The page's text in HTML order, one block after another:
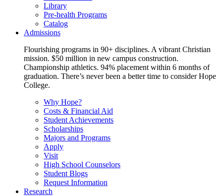
Library
Pre-health Programs
Catalog
Admissions
Flourishing programs in 90+ disciplines. A vibrant Christian
mission. $50 million in new campus construction.
Championship athletics. 94% placement within 6 months of
graduation. There’s never been a better time to consider Hope
College.
Why Hope?
Costs & Financial Aid
Student Achievements
Scholarships
Majors and Programs
Apply
Visit
High School Counselors
Student Blogs
Request Information
Research